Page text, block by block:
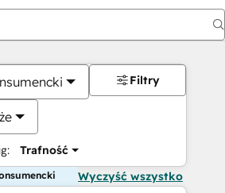
Trafność
Filtry
Wyczyść wszystko